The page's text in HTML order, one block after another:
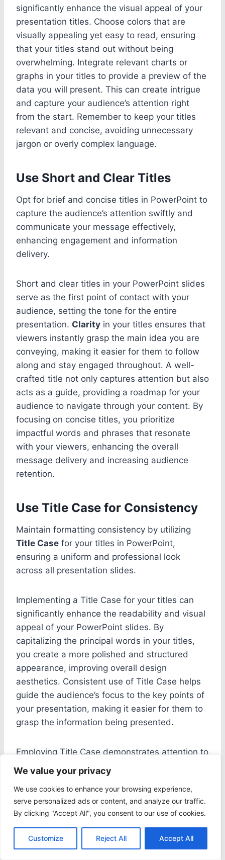
We value your privacy
We use cookies to enhance your browsing experience,
serve personalized ads or content, and analyze our traffic.
By clicking "Accept All", you consent to our use of cookies.
Customize Reject All Accept All
significantly enhance the visual appeal of your
presentation titles. Choose colors that are
visually appealing yet easy to read, ensuring
that your titles stand out without being
overwhelming. Integrate relevant charts or
graphs in your titles to provide a preview of the
data you will present. This can create intrigue
and capture your audience’s attention right
from the start. Remember to keep your titles
relevant and concise, avoiding unnecessary
jargon or overly complex language.
Use Short and Clear Titles
Opt for brief and concise titles in PowerPoint to
capture the audience’s attention swiftly and
communicate your message effectively,
enhancing engagement and information
delivery.
Short and clear titles in your PowerPoint slides
serve as the first point of contact with your
audience, setting the tone for the entire
presentation. Clarity in your titles ensures that
viewers instantly grasp the main idea you are
conveying, making it easier for them to follow
along and stay engaged throughout. A well-
crafted title not only captures attention but also
acts as a guide, providing a roadmap for your
audience to navigate through your content. By
focusing on concise titles, you prioritize
impactful words and phrases that resonate
with your viewers, enhancing the overall
message delivery and increasing audience
retention.
Use Title Case for Consistency
Maintain formatting consistency by utilizing
Title Case for your titles in PowerPoint,
ensuring a uniform and professional look
across all presentation slides.
Implementing a Title Case for your titles can
significantly enhance the readability and visual
appeal of your PowerPoint slides. By
capitalizing the principal words in your titles,
you create a more polished and structured
appearance, improving overall design
aesthetics. Consistent use of Title Case helps
guide the audience’s focus to the key points of
your presentation, making it easier for them to
grasp the information being presented.
Employing Title Case demonstrates attention to
detail and a commitment to quality in your
presentation design. It also adds a touch of
sophistication and professionalism, reflecting
positively on your credibility as a presenter.
When combined with complementary design
elements such as color schemes and font
choices, consistent Title Case usage can